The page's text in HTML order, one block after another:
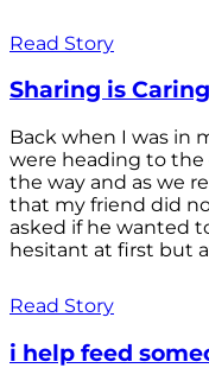
Read Story
Sharing is Caring
Back when I was in
were heading to
the way and as we
that my friend did
asked if he wanted
hesitant at first but
Read Story
i help feed